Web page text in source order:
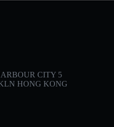
CITY 5
HONG KONG